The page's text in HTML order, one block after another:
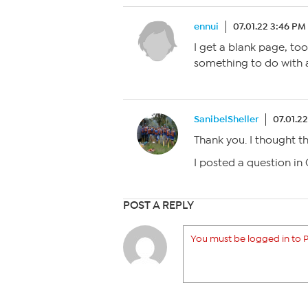
ennui 07.01.22 3:46 PM
I get a blank page,
something to do with
SanibelSheller
Thank you. I thought
I posted a question in
POST A REPLY
You must be logged in to